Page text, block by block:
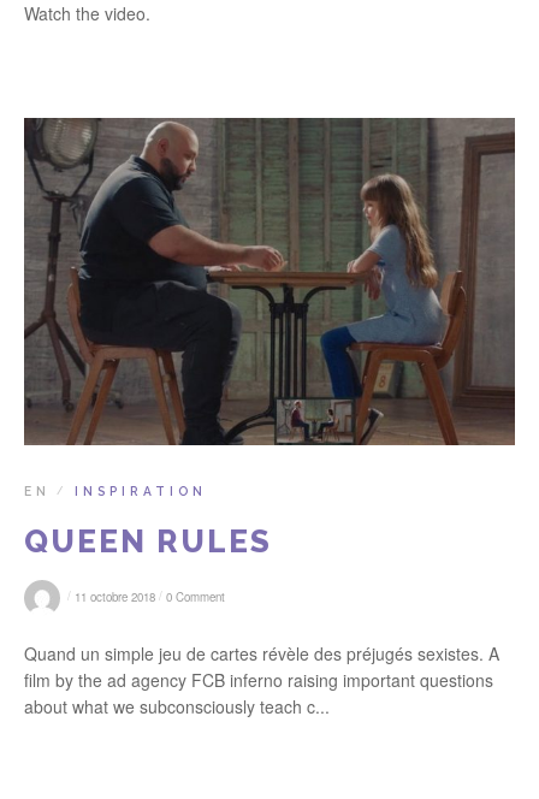
Watch the video.
EN / INSPIRATION
QUEEN RULES
/ 11 octobre 2018 / 0 Comment
Quand un simple jeu de cartes révèle des préjugés sexistes. A
film by the ad agency FCB inferno raising important questions
about what we subconsciously teach c...